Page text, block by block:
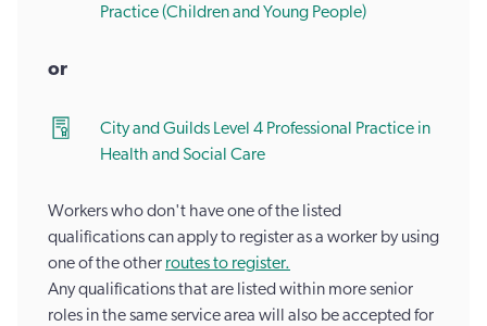
Practice (Children and Young People)
or
City and Guilds Level 4 Professional Practice in
Health and Social Care
Workers who don't have one of the listed
qualifications can apply to register as a worker by using
one of the other routes to register.
Any qualifications that are listed within more senior
roles in the same service area will also be accepted for